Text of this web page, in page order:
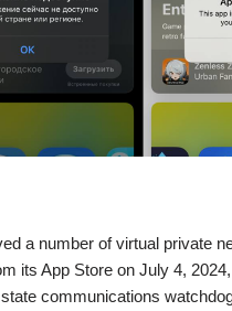
a number of virtual private
its App Store on July 4,
state communications